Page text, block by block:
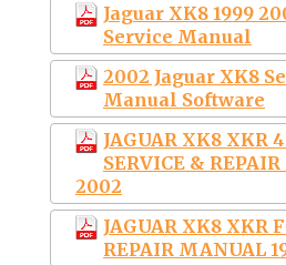
Jaguar XK8 1999
Service Manual
2002 Jaguar XK8
Manual Software
JAGUAR XK8 XKR
SERVICE &
2002
JAGUAR XK8 XKR
REPAIR MANUAL